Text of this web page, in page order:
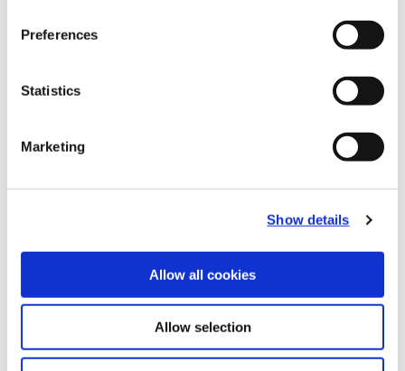
Preferences
Statistics
Marketing
Show details
Allow all cookies
Allow selection